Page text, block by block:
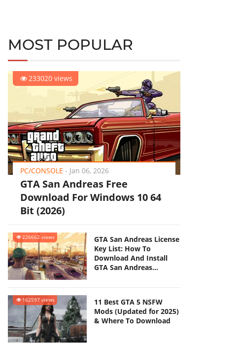
MOST POPULAR
233020 views
PC/CONSOLE - Jan 06, 2026
GTA San Andreas Free
Download For Windows 10 64
Bit (2026)
226662 views
GTA San Andreas License
Key List: How To
Download And Install
GTA San Andreas
162597 views
11 Best GTA 5 NSFW
Mods (Updated for 2025)
& Where To Download